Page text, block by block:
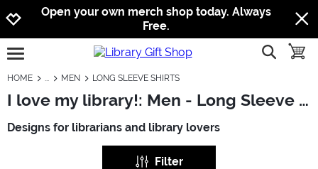
Jump to navigation
Jump to content
Increase contrast
Open your own merch shop today. Always
Free.
open burgermenu show
HOME MEN LONG SLEEVE SHIRTS
I love my library!: Men - Long Sleeve Shirts
Designs for librarians and library lovers
Filter